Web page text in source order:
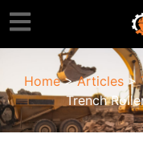
Home>Articles >
Trench